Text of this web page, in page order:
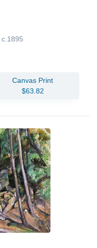
c.1895
Canvas Print
$63.82